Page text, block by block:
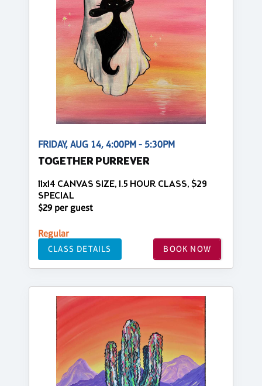
FRIDAY, AUG 14, 4:00PM - 5:30PM
TOGETHER PURREVER
11x14 CANVAS SIZE, 1.5 HOUR CLASS, $29
SPECIAL
$29 per guest
Regular
CLASS DETAILS BOOK NOW